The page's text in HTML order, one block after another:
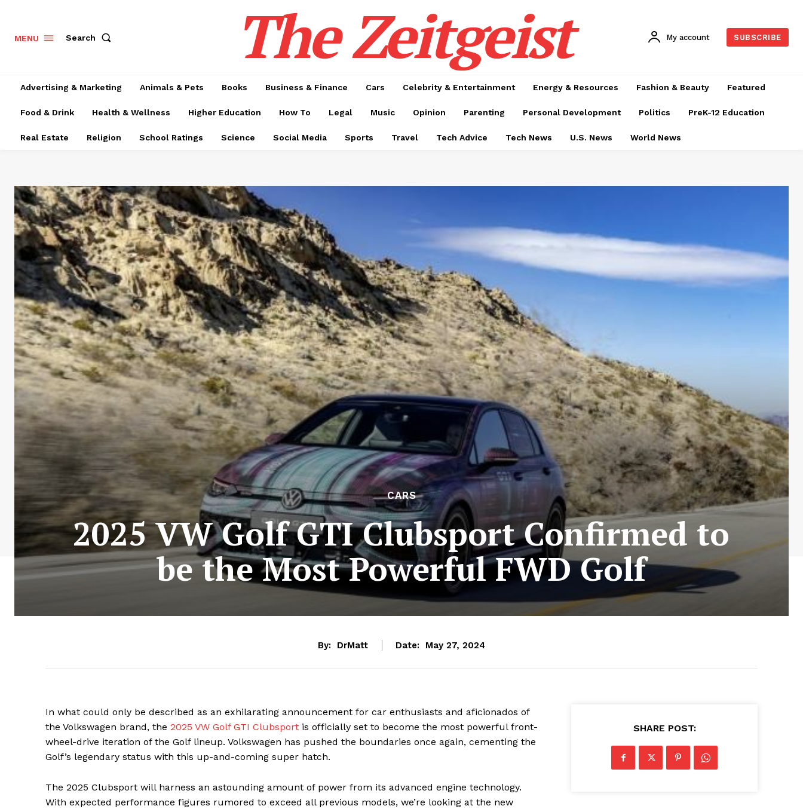
MENU Search The Zeitgeist My account SUBSCRIBE
Advertising & Marketing Animals & Pets Books Business & Finance Cars Celebrity & Entertainment Energy & Resources Fashion & Beauty Featured
Food & Drink Health & Wellness Higher Education How To Legal Music Opinion Parenting Personal Development Politics PreK-12 Education
Real Estate Religion School Ratings Science Social Media Sports Travel Tech Advice Tech News U.S. News World News
CARS
2025 VW Golf GTI Clubsport Confirmed to
be the Most Powerful FWD Golf
By: DrMatt Date: May 27, 2024
In what could only be described as an exhilarating announcement for car enthusiasts and aficionados of
the Volkswagen brand, the 2025 VW Golf GTI Clubsport is officially set to become the most powerful front-
wheel-drive iteration of the Golf lineup. Volkswagen has pushed the boundaries once again, cementing the
Golf’s legendary status with this up-and-coming super hatch.
The 2025 Clubsport will harness an astounding amount of power from its advanced engine technology.
With expected performance figures rumored to exceed all previous models, we’re looking at the new
SHARE POST: